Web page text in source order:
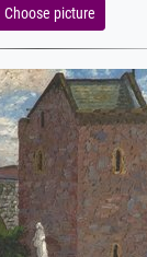
Choose picture